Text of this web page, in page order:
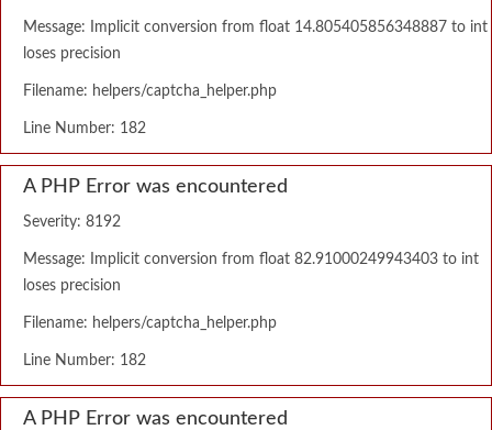
Message: Implicit conversion from float 14.805405856348887 to int
loses precision
Filename: helpers/captcha_helper.php
Line Number: 182
A PHP Error was encountered
Severity: 8192
Message: Implicit conversion from float 82.91000249943403 to int
loses precision
Filename: helpers/captcha_helper.php
Line Number: 182
A PHP Error was encountered